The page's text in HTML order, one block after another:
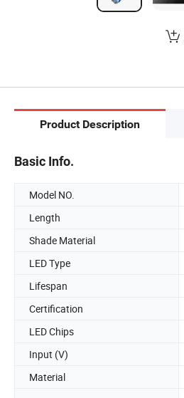
Product Description
Basic Info.
Model NO.
Length
Shade Material
LED Type
Lifespan
Certification
LED Chips
Input (V)
Material